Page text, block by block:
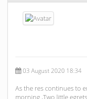
03 August 2020 18:34
As the res continues to
morning ,Two little